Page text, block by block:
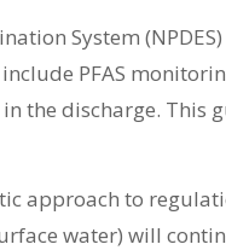
System
PFAS
the discharge. This
to
water) will